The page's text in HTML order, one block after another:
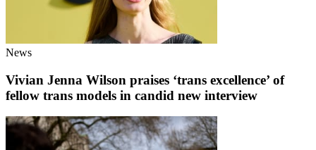
News
Vivian Jenna Wilson praises ‘trans excellence’ of
fellow trans models in candid new interview